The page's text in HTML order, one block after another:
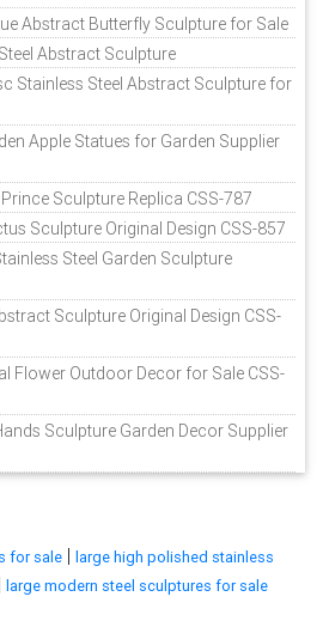
Abstract Butterfly Sculpture for Sale
Abstract Sculpture
Stainless Steel Abstract Sculpture for
Apple Statues for Garden Supplier
Sculpture Replica CSS-787
Sculpture Original Design CSS-857
Steel Garden Sculpture
Sculpture Original Design CSS-
Flower Outdoor Decor for Sale CSS-
Sculpture Garden Decor Supplier
for sale | large high polished stainless
large modern steel sculptures for sale